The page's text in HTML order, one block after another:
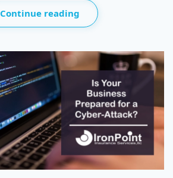
Continue reading